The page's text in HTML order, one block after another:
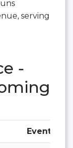
serving
-
Event